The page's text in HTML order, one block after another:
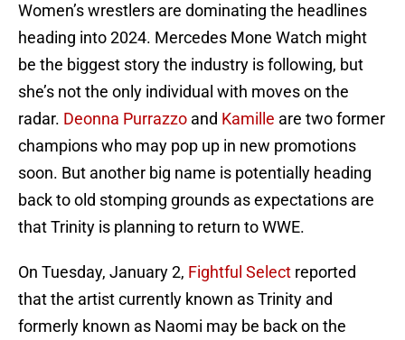
Women’s wrestlers are dominating the headlines
heading into 2024. Mercedes Mone Watch might
be the biggest story the industry is following, but
she’s not the only individual with moves on the
radar. Deonna Purrazzo and Kamille are two former
champions who may pop up in new promotions
soon. But another big name is potentially heading
back to old stomping grounds as expectations are
that Trinity is planning to return to WWE.
On Tuesday, January 2, Fightful Select reported
that the artist currently known as Trinity and
formerly known as Naomi may be back on the